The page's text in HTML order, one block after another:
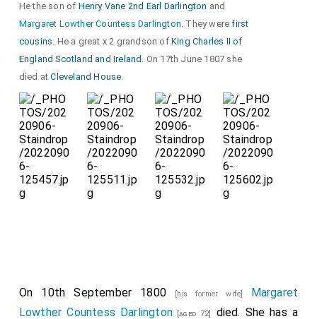
He the son of Henry Vane 2nd Earl Darlington and
Margaret Lowther Countess Darlington. They werefirst
cousins. He a great x 2 grandson ofKing Charles II of
England Scotland and Ireland . On 17th June 1807 she
died atCleveland House.
On 10th September 1800 [his former wife]
Margaret
Lowther Countess Darlington[aged 72]
died. She has a